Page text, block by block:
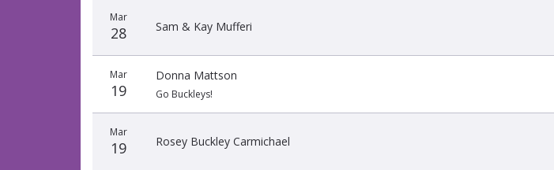
Mar
28 Sam & Kay Mufferi
Mar
19
Donna Mattson
Go Buckleys!
Mar
19 Rosey Buckley Carmichael